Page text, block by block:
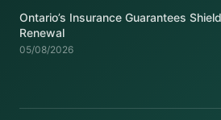
Ontario’s Insurance Guarantees
Renewal
05/08/2026